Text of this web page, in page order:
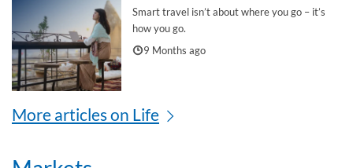
Smart travel isn’t about where you go – it’s
how you go.
9 Months ago
More articles on Life